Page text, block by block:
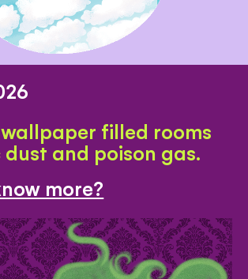
filled rooms
and poison gas.
more?